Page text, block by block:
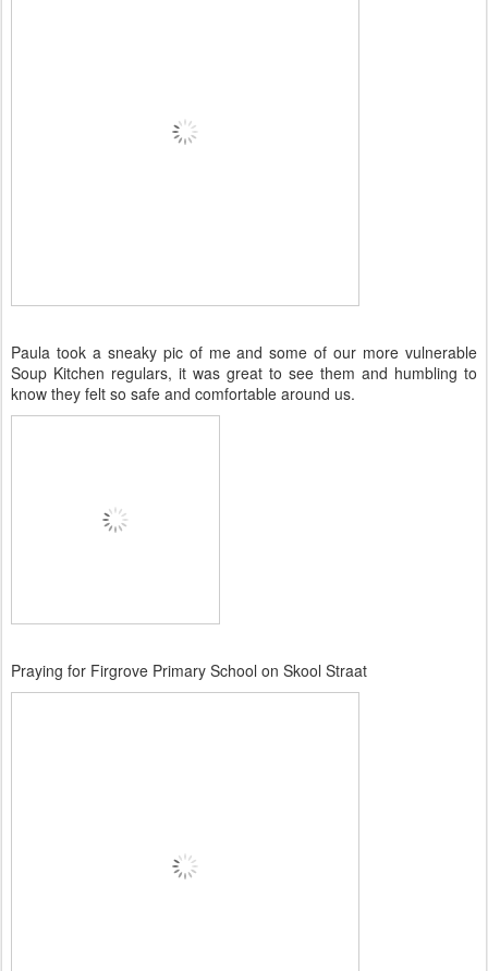
Paula took a sneaky pic of me and some of our more vulnerable
Soup Kitchen regulars, it was great to see them and humbling to
know they felt so safe and comfortable around us.
Praying for Firgrove Primary School on Skool Straat